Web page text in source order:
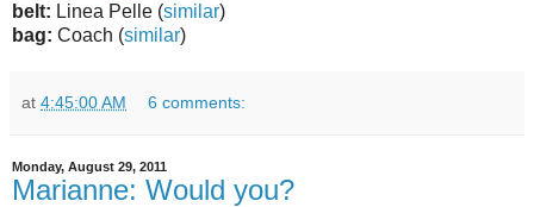
belt: Linea Pelle (similar)
bag: Coach (similar)
at 4:45:00 AM 6 comments:
Monday, August 29, 2011
Marianne: Would you?